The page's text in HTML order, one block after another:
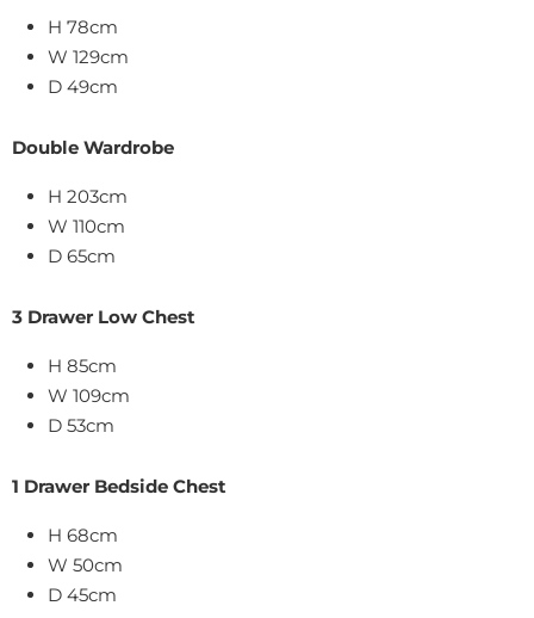
H 78cm
W 129cm
D 49cm
Double Wardrobe
H 203cm
W 110cm
D 65cm
3 Drawer Low Chest
H 85cm
W 109cm
D 53cm
1 Drawer Bedside Chest
H 68cm
W 50cm
D 45cm